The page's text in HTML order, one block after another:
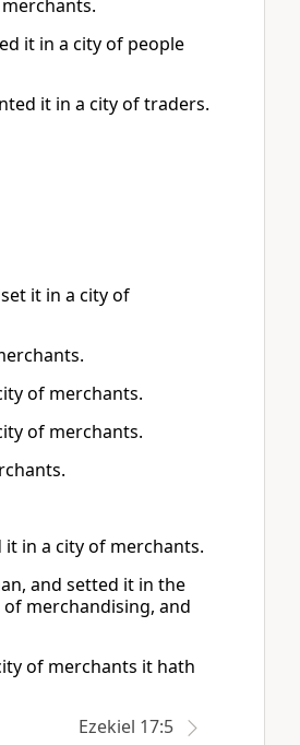
it in a city of people
it in a city of traders.
it in a city of
of merchants.
of merchants.
in a city of merchants.
and setted it in the
merchandising, and
of merchants it hath
Ezekiel 17:5